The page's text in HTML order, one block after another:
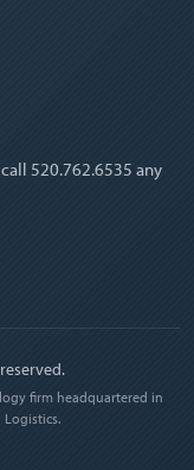
520.762.6535 any
firm headquartered in